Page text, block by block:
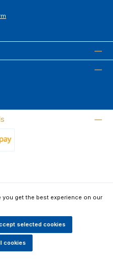
and possible delivery charges, if
get the best experience on our
selected cookies
cookies